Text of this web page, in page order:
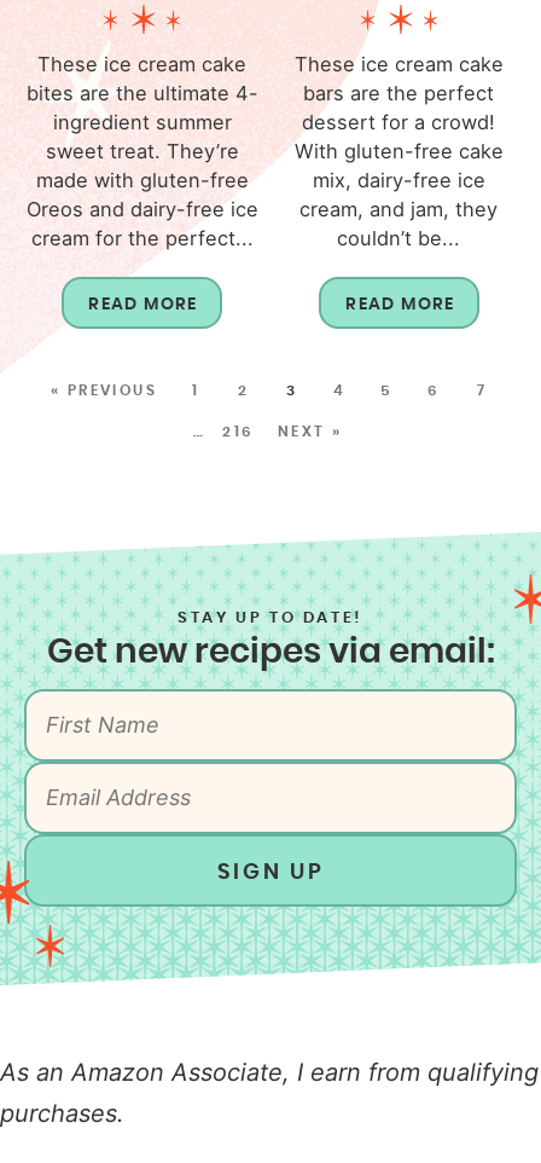
These ice cream cake
bites are the ultimate 4-
ingredient summer
sweet treat. They’re
made with gluten-free
Oreos and dairy-free ice
cream for the perfect...
READ MORE
These ice cream cake
bars are the perfect
dessert for a crowd!
With gluten-free cake
mix, dairy-free ice
cream, and jam, they
couldn’t be...
READ MORE
« PREVIOUS 1 2 3 4 5 6 7
216 NEXT »
STAY UP TO DATE!
Get new recipes via email:
SIGN UP
As an Amazon Associate, I earn from qualifying
purchases.